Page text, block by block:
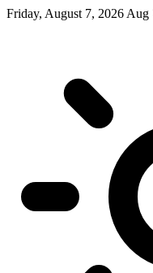
Friday, August 7, 2026 Aug